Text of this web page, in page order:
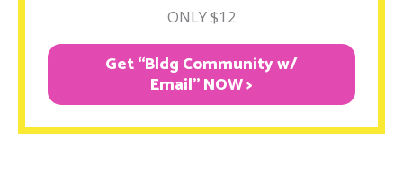
ONLY $12
Get “Bldg Community w/
Email" NOW >